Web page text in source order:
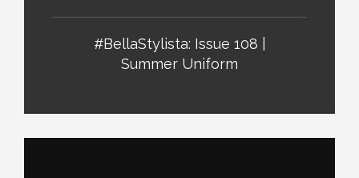
#BellaStylista: Issue 108 |
Summer Uniform